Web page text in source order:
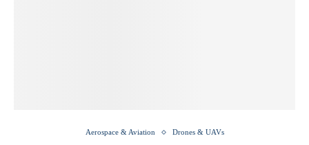
Aerospace & Aviation Drones & UAVs